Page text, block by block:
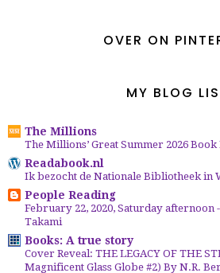
OVER ON
MY BLOG
The Millions
The Millions’ Great Summer 2026
Readabook.nl
Ik bezocht de Nationale Bibliotheek in
People Reading
February 22, 2020, Saturday afternoon
Takami
Books: A true story
Cover Reveal: THE LEGACY OF THE
Magnificent Glass Globe #2) By N.R.